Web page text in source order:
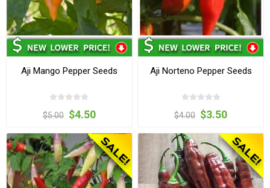
Aji Mango Pepper Seeds
$5.00 $4.50
Aji Norteno Pepper Seeds
$4.00 $3.50